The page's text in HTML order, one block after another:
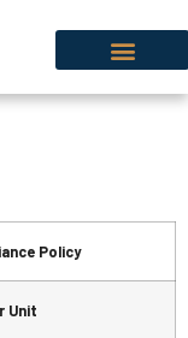
Policy
Unit